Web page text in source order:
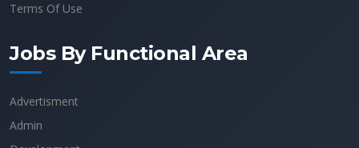
Terms Of Use
Jobs By Functional Area
Advertisment
Admin